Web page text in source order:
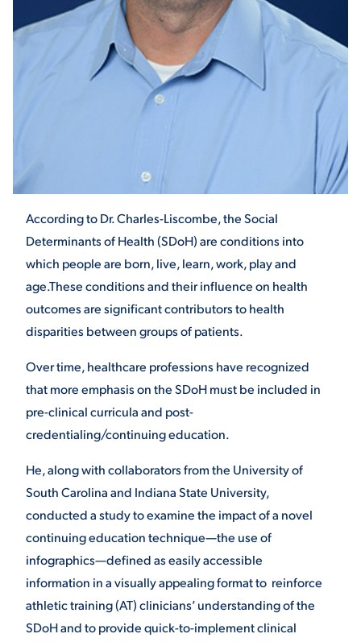
MAJORS
ALUMNI & FRIENDS
DIRECTORY
EMPLOYMENT
OPPORTUNITIES
MEDIA RELATIONS
THE ROAR STORE
TITLE IX
VIRTUAL TOUR
According to Dr. Charles-Liscombe, the Social
Determinants of Health (SDoH) are conditions into
which people are born, live, learn, work, play and
age.These conditions and their influence on health
outcomes are significant contributors to health
disparities between groups of patients.
Over time, healthcare professions have recognized
that more emphasis on the SDoH must be included in
pre-clinical curricula and post-
credentialing/continuing education.
He, along with collaborators from the University of
South Carolina and Indiana State University,
conducted a study to examine the impact of a novel
continuing education technique—the use of
infographics—defined as easily accessible
information in a visually appealing format to reinforce
athletic training (AT) clinicians’ understanding of the
SDoH and to provide quick-to-implement clinical